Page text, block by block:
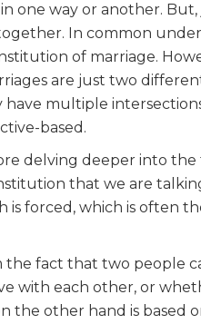
one way or another.
In common
of marriage.
are just two
multiple
based.
delving deeper into
that we are
is forced, which is often
the fact that two people
with each other, or
the other hand is based